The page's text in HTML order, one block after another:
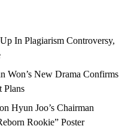
In Plagiarism Controversy,
Won’s New Drama Confirms
Plans
Hyun Joo’s Chairman
Rookie” Poster